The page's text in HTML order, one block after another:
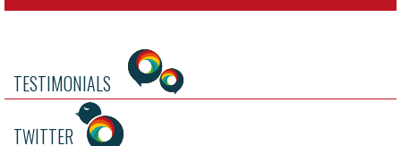
TESTIMONIALS
TWITTER